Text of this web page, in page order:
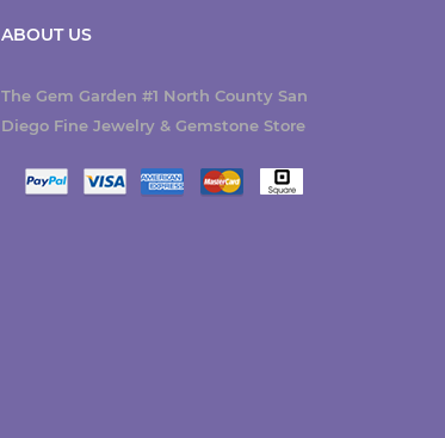
ABOUT US
The Gem Garden #1 North County San
Diego Fine Jewelry & Gemstone Store